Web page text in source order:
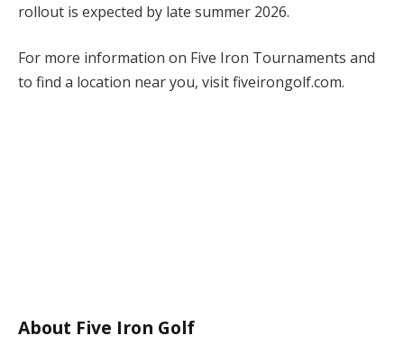
rollout is expected by late summer 2026.
For more information on Five Iron Tournaments and
to find a location near you, visit fiveirongolf.com.
About Five Iron Golf